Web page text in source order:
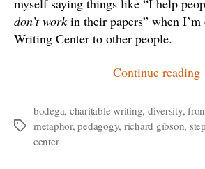
myself saying things like “I help
don’t workin their papers” when
Writing Center to other people.
Continue reading
a
Tags
bodega, charitable writing, diversity,
metaphor,pedagogy, richard gibson,
center